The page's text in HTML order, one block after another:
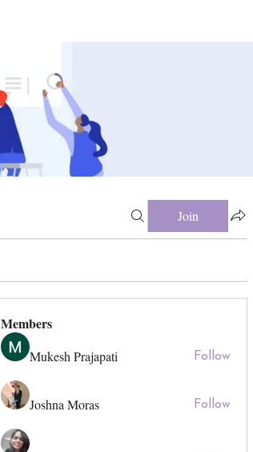
Join
Members
Mukesh Prajapati Follow
Joshna Moras Follow